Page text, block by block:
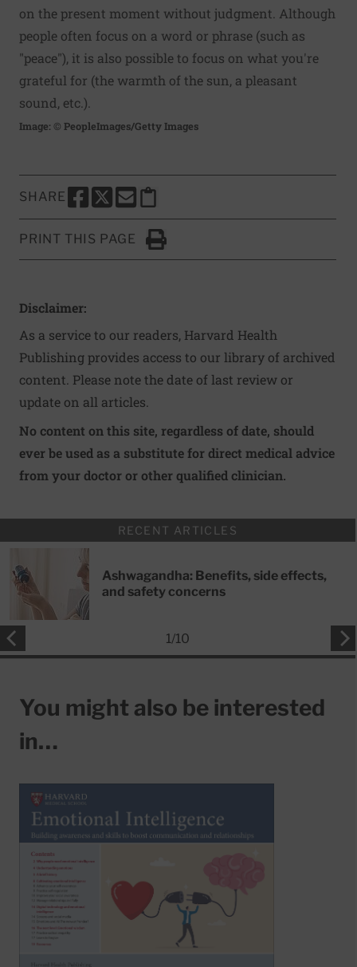
on the present moment without judgment. Although
people often focus on a word or phrase (such as
"peace"), it is also possible to focus on what you're
grateful for (the warmth of the sun, a pleasant
sound, etc.).
Image: © PeopleImages/Getty Images
SHARE
SHARE THIS PAGE TO FACEBOOK
SHARE THIS PAGE TO X
SHARE THIS PAGE VIA EMAIL
Copy this page to clipboard
PRINT THIS PAGE
Click to Print
Disclaimer:
As a service to our readers, Harvard Health
Publishing provides access to our library of archived
content. Please note the date of last review or
update on all articles.
No content on this site, regardless of date, should
ever be used as a substitute for direct medical advice
from your doctor or other qualified clinician.
RECENT ARTICLES
Ashwagandha: Benefits, side effects,
and safety concerns
1/10
You might also be interested
in…